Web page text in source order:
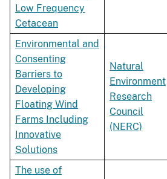
Low Frequency
Cetacean
Environmental and
Consenting
Barriers to
Developing
Floating Wind
Farms Including
Innovative
Solutions
Natural
Environment
Research
Council
(NERC)
The use of